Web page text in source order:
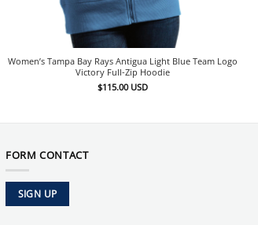
Women’s Tampa Bay Rays Antigua Light Blue Team Logo
Victory Full-Zip Hoodie
$115.00 USD
FORM CONTACT
SIGN UP